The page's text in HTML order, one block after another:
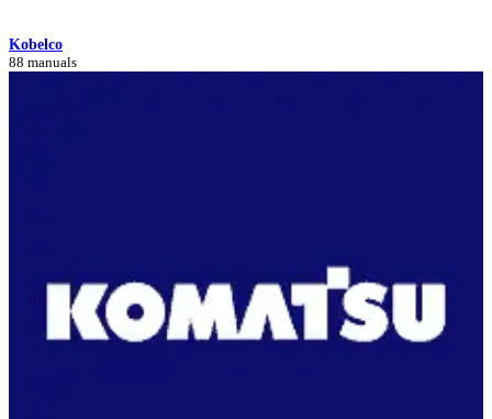
Kobelco
88 manuals